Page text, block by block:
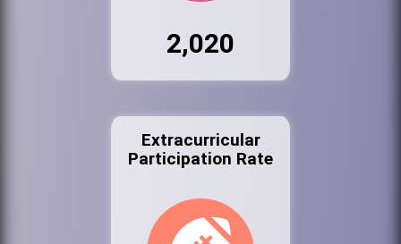
2,020
Extracurricular
Participation Rate